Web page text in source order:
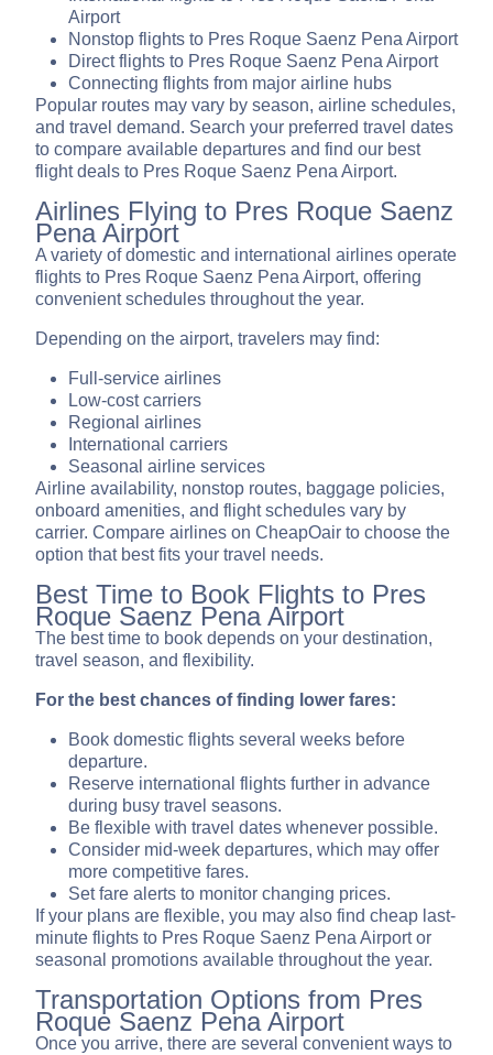
Airport
Nonstop flights to Pres Roque Saenz Pena Airport
Direct flights to Pres Roque Saenz Pena Airport
Connecting flights from major airline hubs
Popular routes may vary by season, airline schedules,
and travel demand. Search your preferred travel dates
to compare available departures and find our best
flight deals to Pres Roque Saenz Pena Airport.
Airlines Flying to Pres Roque Saenz
Pena Airport
A variety of domestic and international airlines operate
flights to Pres Roque Saenz Pena Airport, offering
convenient schedules throughout the year.
Depending on the airport, travelers may find:
Full-service airlines
Low-cost carriers
Regional airlines
International carriers
Seasonal airline services
Airline availability, nonstop routes, baggage policies,
onboard amenities, and flight schedules vary by
carrier. Compare airlines on CheapOair to choose the
option that best fits your travel needs.
Best Time to Book Flights to Pres
Roque Saenz Pena Airport
The best time to book depends on your destination,
travel season, and flexibility.
For the best chances of finding lower fares:
Book domestic flights several weeks before
departure.
Reserve international flights further in advance
during busy travel seasons.
Be flexible with travel dates whenever possible.
Consider mid-week departures, which may offer
more competitive fares.
Set fare alerts to monitor changing prices.
If your plans are flexible, you may also find cheap last-
minute flights to Pres Roque Saenz Pena Airport or
seasonal promotions available throughout the year.
Transportation Options from Pres
Roque Saenz Pena Airport
Once you arrive, there are several convenient ways to